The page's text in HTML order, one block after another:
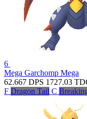
6
Mega Garchomp Mega
62.667 DPS 1727.03
F Dragon Tail C